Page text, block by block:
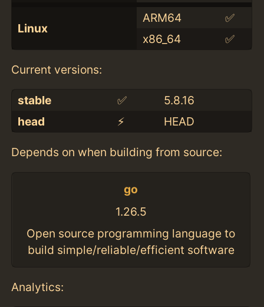
Linux
ARM64
✅
x86_64
✅
Current versions:
stable ✅
5.8.16
head
⚡️ HEAD
Depends on when building from source:
go
1.26.5
Open source programming language to
build simple/reliable/efficient software
Analytics: